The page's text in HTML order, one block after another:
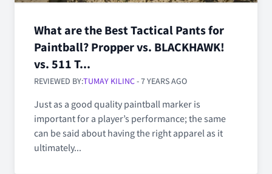
What are the Best Tactical Pants for
Paintball? Propper vs. BLACKHAWK!
vs. 511 T...
REVIEWED BY:TUMAY KILINC- 7 YEARS AGO
Just as a good quality paintball marker is
important for a player’s performance; the same
can be said about having the right apparel as it
ultimately...